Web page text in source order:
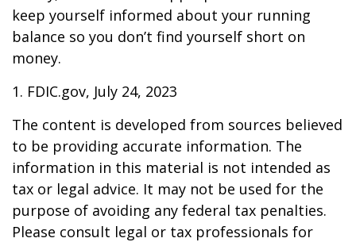
keep yourself informed about your running
balance so you don’t find yourself short on
money.
1. FDIC.gov, July 24, 2023
The content is developed from sources believed
to be providing accurate information. The
information in this material is not intended as
tax or legal advice. It may not be used for the
purpose of avoiding any federal tax penalties.
Please consult legal or tax professionals for